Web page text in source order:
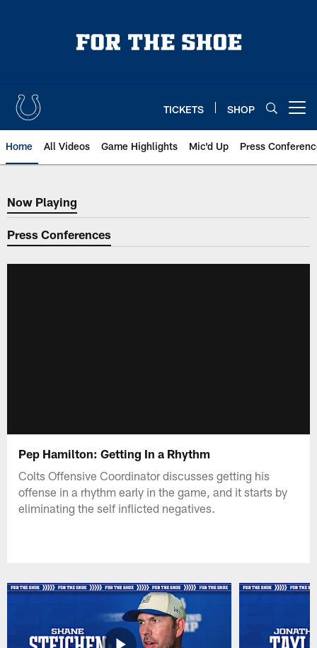
TICKETS SHOP
Home All Videos Game Highlights Mic'd Up Press
Now Playing
Now Playing
Press Conferences
Pep Hamilton: Getting In a Rhythm
Colts Offensive Coordinator discusses getting his
offense in a rhythm early in the game, and it starts by
eliminating the self inflicted negatives.